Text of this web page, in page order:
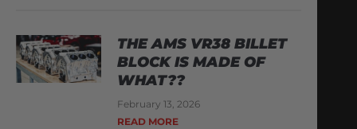
THE AMS VR38 BILLET
BLOCK IS MADE OF
WHAT??
February 13, 2026
READ MORE